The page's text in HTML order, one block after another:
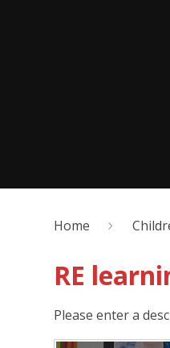
Home
RE
Please enter a